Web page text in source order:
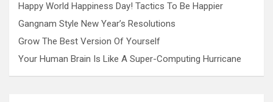
Happy World Happiness Day! Tactics To Be Happier
Gangnam Style New Year’s Resolutions
Grow The Best Version Of Yourself
Your Human Brain Is Like A Super-Computing Hurricane